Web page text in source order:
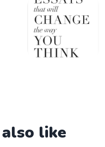
like